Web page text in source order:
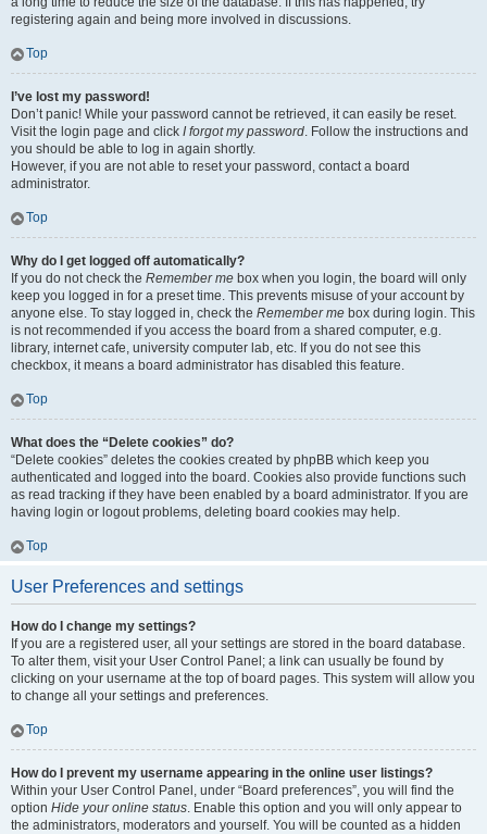
registering again and being more involved in discussions.
Top
I’ve lost my password!
Don’t panic! While your password cannot be retrieved, it can easily be reset.
Visit the login page and click I forgot my password. Follow the instructions and
you should be able to log in again shortly.
However, if you are not able to reset your password, contact a board
administrator.
Top
Why do I get logged off automatically?
If you do not check the Remember me box when you login, the board will only
keep you logged in for a preset time. This prevents misuse of your account by
anyone else. To stay logged in, check the Remember me box during login. This
is not recommended if you access the board from a shared computer, e.g.
library, internet cafe, university computer lab, etc. If you do not see this
checkbox, it means a board administrator has disabled this feature.
Top
What does the “Delete cookies” do?
“Delete cookies” deletes the cookies created by phpBB which keep you
authenticated and logged into the board. Cookies also provide functions such
as read tracking if they have been enabled by a board administrator. If you are
having login or logout problems, deleting board cookies may help.
Top
User Preferences and settings
How do I change my settings?
If you are a registered user, all your settings are stored in the board database.
To alter them, visit your User Control Panel; a link can usually be found by
clicking on your username at the top of board pages. This system will allow you
to change all your settings and preferences.
Top
How do I prevent my username appearing in the online user listings?
Within your User Control Panel, under “Board preferences”, you will find the
option Hide your online status. Enable this option and you will only appear to
the administrators, moderators and yourself. You will be counted as a hidden